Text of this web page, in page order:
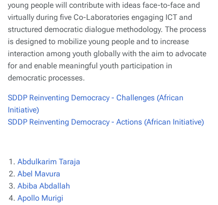
young people will contribute with ideas face-to-face and
virtually during five Co-Laboratories engaging ICT and
structured democratic dialogue methodology. The process
is designed to mobilize young people and to increase
interaction among youth globally with the aim to advocate
for and enable meaningful youth participation in
democratic processes.
SDDP Reinventing Democracy - Challenges (African
Initiative)
SDDP Reinventing Democracy - Actions (African Initiative)
Abdulkarim Taraja
Abel Mavura
Abiba Abdallah
Apollo Murigi